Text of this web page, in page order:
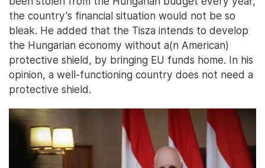
the country's financial situation would not be so
bleak. He added that the Tisza intends to develop
the Hungarian economy without a(n American)
protective shield, by bringing EU funds home. In his
opinion, a well-functioning country does not need a
protective shield.